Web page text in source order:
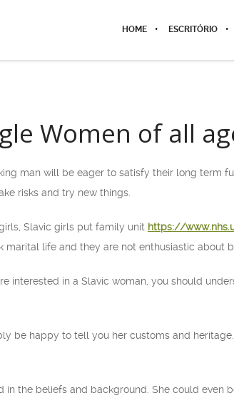
HOME ESCRITÓRIO
Women of all
man will be eager to satisfy their long term
risks and try new things.
Slavic girls put family unit https://
marital life and they are not enthusiastic about
interested in a Slavic woman, you should
be happy to tell you her customs and
in the beliefs and background. She could